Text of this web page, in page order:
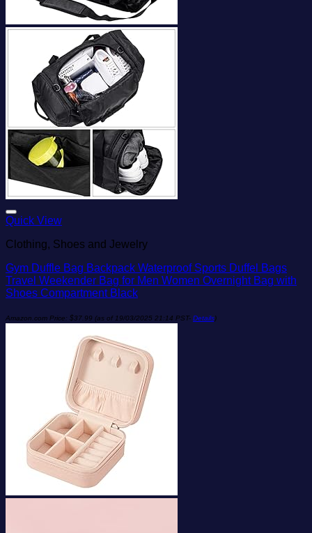
Quick View
Clothing, Shoes and Jewelry
Gym Duffle Bag Backpack Waterproof Sports Duffel Bags
Travel Weekender Bag for Men Women Overnight Bag with
Shoes Compartment Black
Amazon.com Price: $37.99 (as of 19/03/2025 21:14 PST- Details)